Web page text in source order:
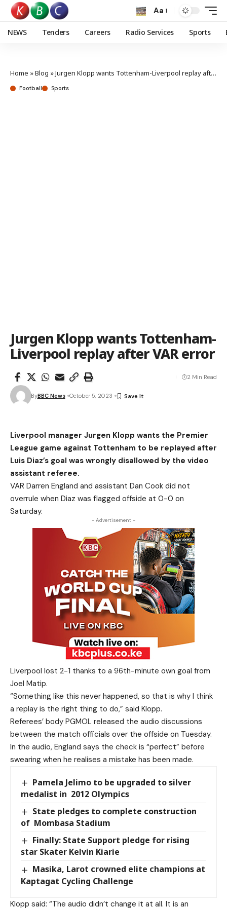
Aa
NEWS Tenders Careers Radio Services Sports
Home »Blog »Jurgen Klopp wants Tottenham-Liverpool replay after VAR error
Football Sports
Jurgen Klopp wants Tottenham-
Liverpool replay after VAR error
ByBBC News October 5, 2023
2 Min Read
Liverpool manager Jurgen Klopp wants the Premier
League game against Tottenham to be replayed after
Luis Diaz’s goal was wrongly disallowed by the video
assistant referee.
VAR Darren England and assistant Dan Cook did not
overrule when Diaz was flagged offside at 0-0 on
Saturday.
- Advertisement -
Liverpool lost 2-1 thanks to a 96th-minute own goal from
Joel Matip.
“Something like this never happened, so that is why I think
a replay is the right thing to do,” said Klopp.
Referees’ body PGMOL released the audio discussions
between the match officials over the offside on Tuesday.
In the audio, England says the check is “perfect” before
swearing when he realises a mistake has been made.
Pamela Jelimo to be upgraded to silver
medalist in 2012 Olympics
State pledges to complete construction
of Mombasa Stadium
Finally: State Support pledge for rising
star Skater Kelvin Kiarie
Masika, Larot crowned elite champions at
Kaptagat Cycling Challenge
Klopp said: “The audio didn’t change it at all. It is an